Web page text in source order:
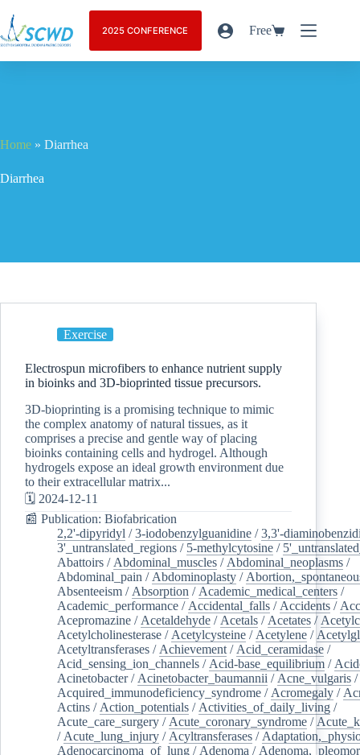
2025 CONFERENCE Free
Home » Diarrhea
Diarrhea
Exercise
Electrospun microfibers to enhance nutrient supply
in bioinks and 3D-bioprinted tissue precursors.
3D-bioprinting is a promising technique to mimic
the complex anatomy of natural tissues, as it
comprises a precise and gentle way of placing
bioinks containing cells and hydrogel. Although
hydrogels expose an ideal growth environment due
to their extracellular matrix...
🗓️ 2024-12-11
📰 Publication: Biofabrication
2,2'-dipyridyl /3-iodobenzylguanidine /3,3'-
3'_untranslated_regions / 5-methylcytosine /
Abattoirs / Abdominal_muscles / Abdominal_neoplasms /
Abdominal_pain / Abdominoplasty /
Absenteeism / Absorption / Academic_medical_centers /
Academic_performance / Accidental_falls / Accidents /
Acepromazine / Acetaldehyde / Acetals / Acetates /
Acetylcholinesterase / Acetylcysteine / Acetylene /
Acetyltransferases / Achievement / Acid_ceramidase /
Acid_sensing_ion_channels / Acid-base_equilibrium /
Acinetobacter/ Acinetobacter_baumannii / Acne_vulgaris /
Acquired_immunodeficiency_syndrome / Acromegaly /
Actins / Action_potentials / Activities_of_daily_living /
Acute_care_surgery / Acute_coronary_syndrome /
/ Acute_lung_injury / Acyltransferases /
Adenocarcinoma_of_lung / Adenoma /